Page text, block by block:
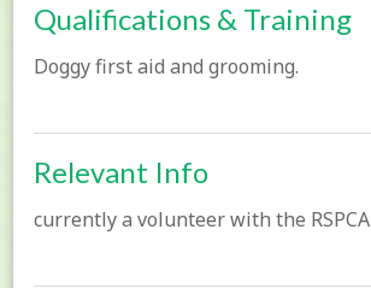
Qualifications & Training
Doggy first aid and grooming.
Relevant Info
currently a volunteer with the RSPCA